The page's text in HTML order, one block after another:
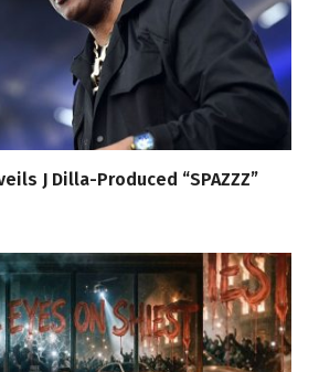
J Dilla-Produced “SPAZZZ”